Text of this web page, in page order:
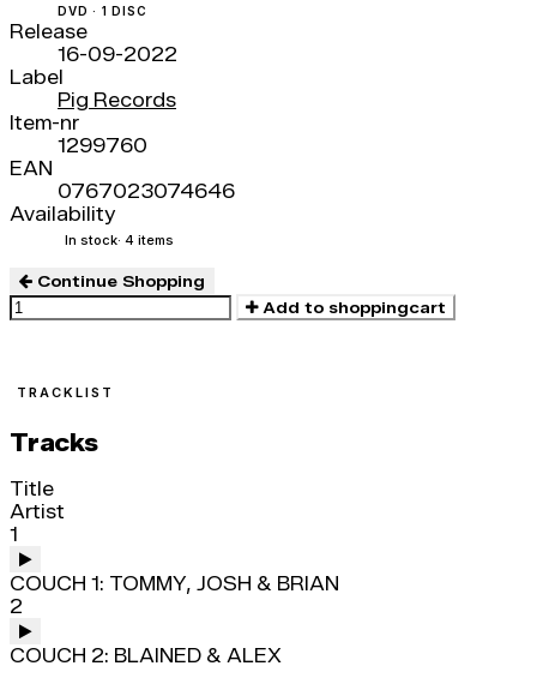
DVD · 1 DISC
Release
16-09-2022
Label
Pig Records
Item-nr
1299760
EAN
0767023074646
Availability
In stock· 4 items
Continue Shopping
Add to shoppingcart
TRACKLIST
Tracks
Title
Artist
1
COUCH 1: TOMMY, JOSH & BRIAN
2
COUCH 2: BLAINED & ALEX